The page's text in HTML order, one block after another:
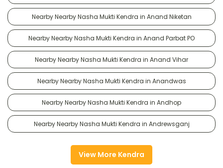
Nearby Nearby Nasha Mukti Kendra in Anand Niketan
Nearby Nearby Nasha Mukti Kendra in Anand Parbat PO
Nearby Nearby Nasha Mukti Kendra in Anand Vihar
Nearby Nearby Nasha Mukti Kendra in Anandwas
Nearby Nearby Nasha Mukti Kendra in Andhop
Nearby Nearby Nasha Mukti Kendra in Andrewsganj
View More Kendra